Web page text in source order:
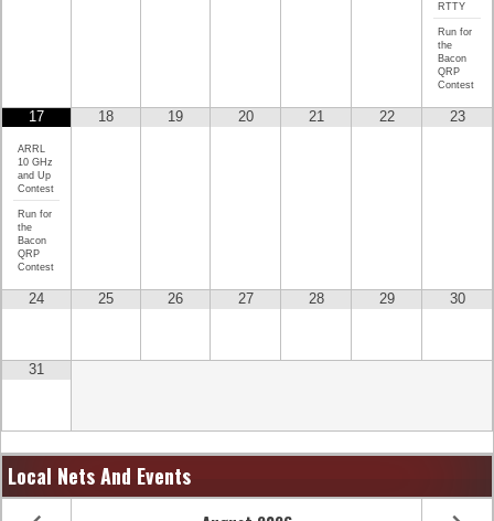
RTTY
Run for
the
Bacon
QRP
Contest
17
ARRL
10 GHz
and Up
Contest
Run for
the
Bacon
QRP
Contest
18 19 20 21 22 23
24 25 26 27 28 29 30
31
Local Nets And Events